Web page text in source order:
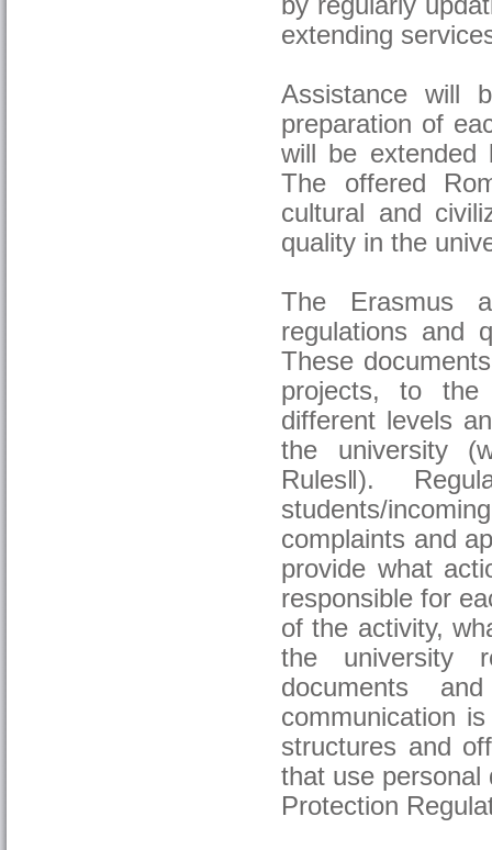
extending
Assistance will
preparation of
will be extended
The offered
cultural and
quality in the
The Erasmus
regulations and
These
projects, to the
different levels
the university
Rules‖).
students/
complaints and
provide what
responsible for
of the activity,
the university
documents
communication
structures and
that use personal
Protection